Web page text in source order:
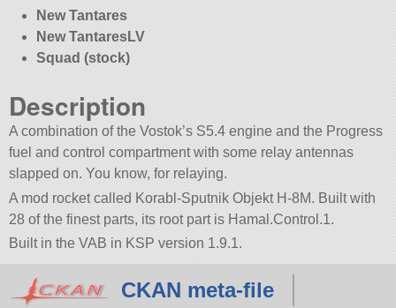
New Tantares
New TantaresLV
Squad (stock)
Description
A combination of the Vostok’s S5.4 engine and the Progress
fuel and control compartment with some relay antennas
slapped on. You know, for relaying.
A mod rocket called Korabl-Sputnik Objekt H-8M. Built with
28 of the finest parts, its root part is Hamal.Control.1.
Built in the VAB in KSP version 1.9.1.
CKAN meta-file